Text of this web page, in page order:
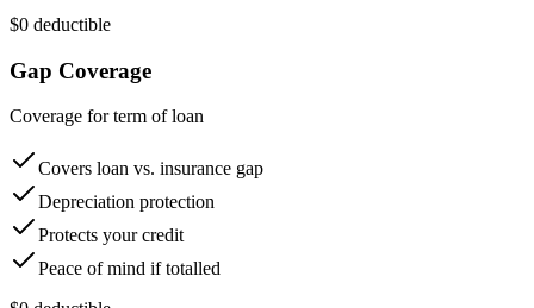
$0 deductible
Gap Coverage
Coverage for term of loan
Covers loan vs. insurance gap
Depreciation protection
Protects your credit
Peace of mind if totalled